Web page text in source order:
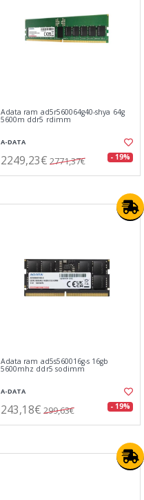
Adata ram ad5r560064g40-shya 64g
5600m ddr5 rdimm
A-DATA
2249,23€ 2771,37€ - 19%
Adata ram ad5s560016g-s 16gb
5600mhz ddr5 sodimm
A-DATA
243,18€ 299,63€ - 19%